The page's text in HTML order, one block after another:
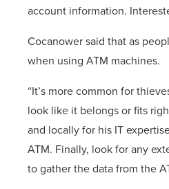
account information.
Cocanower said that as
when using ATM machines.
“It’s more common for
look like it belongs or fits
and locally for his IT
ATM. Finally, look for any
to gather the data from the